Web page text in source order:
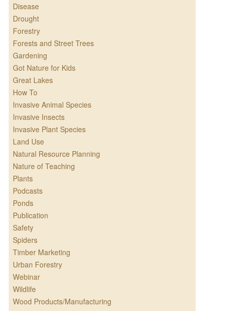
Disease
Drought
Forestry
Forests and Street Trees
Gardening
Got Nature for Kids
Great Lakes
How To
Invasive Animal Species
Invasive Insects
Invasive Plant Species
Land Use
Natural Resource Planning
Nature of Teaching
Plants
Podcasts
Ponds
Publication
Safety
Spiders
Timber Marketing
Urban Forestry
Webinar
Wildlife
Wood Products/Manufacturing